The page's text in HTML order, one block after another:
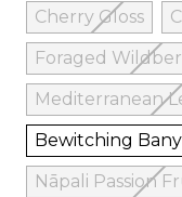
Cherry Gloss
Foraged
Mediterranean
Bewitching
Nāpali Passion